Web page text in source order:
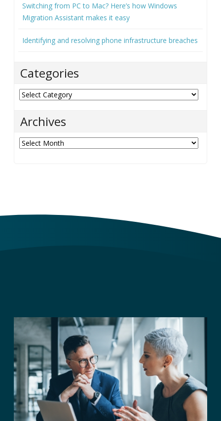
Switching from PC to Mac? Here’s how Windows
Migration Assistant makes it easy
Identifying and resolving phone infrastructure breaches
Categories
Categories
Archives
Archives